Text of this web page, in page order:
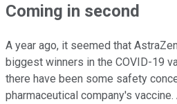
Coming in second
A year ago, it seemed that
biggest winners in the COVID-19
there have been some safety
pharmaceutical company's